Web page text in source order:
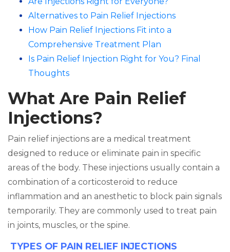
Alternatives to Pain Relief Injections
How Pain Relief Injections Fit into a
Comprehensive Treatment Plan
Is Pain Relief Injection Right for You? Final
Thoughts
What Are Pain Relief
Injections?
Pain relief injections are a medical treatment
designed to reduce or eliminate pain in specific
areas of the body. These injections usually contain a
combination of a corticosteroid to reduce
inflammation and an anesthetic to block pain signals
temporarily. They are commonly used to treat pain
in joints, muscles, or the spine.
TYPES OF PAIN RELIEF INJECTIONS